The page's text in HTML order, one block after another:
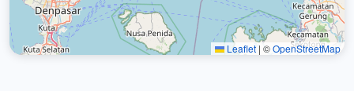
Leaflet | ©OpenStreetMap